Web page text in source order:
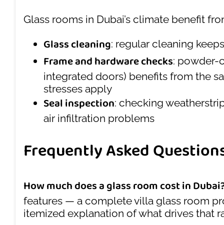
Glass rooms in Dubai’s climate benefit
Glass cleaning: regular cleaning
Frame and hardware checks: powder-
integrated doors) benefits from the
stresses apply
Seal inspection: checking
air infiltration problems
Frequently Asked
How much does a glass room cost in
features — a complete villa glass room
itemized explanation of what drives that